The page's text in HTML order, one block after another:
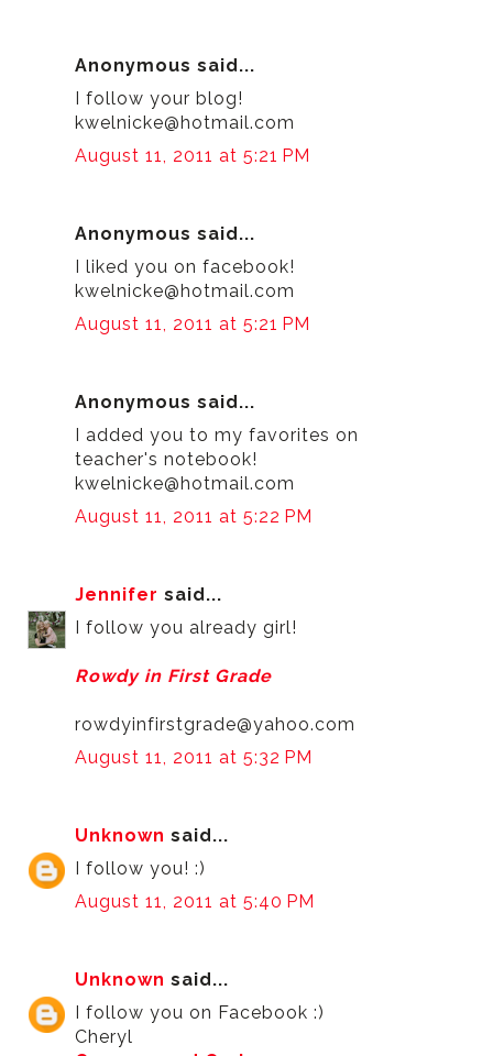
Anonymous said...
I follow your blog!
kwelnicke@hotmail.com
August 11, 2011 at 5:21 PM
Anonymous said...
I liked you on facebook!
kwelnicke@hotmail.com
August 11, 2011 at 5:21 PM
Anonymous said...
I added you to my favorites on
teacher's notebook!
kwelnicke@hotmail.com
August 11, 2011 at 5:22 PM
Jennifer said...
I follow you already girl!
Rowdy in First Grade
rowdyinfirstgrade@yahoo.com
August 11, 2011 at 5:32 PM
Unknown said...
I follow you! :)
August 11, 2011 at 5:40 PM
Unknown said...
I follow you on Facebook :)
Cheryl